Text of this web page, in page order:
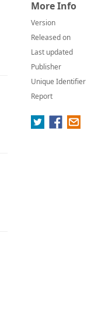
More Info
Version
Released on
Last updated
Publisher
Unique Identifier
Report